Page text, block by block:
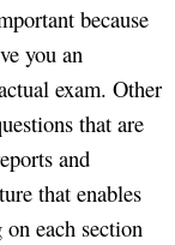
because
you an
exam. Other
that are
and
that enables
each section